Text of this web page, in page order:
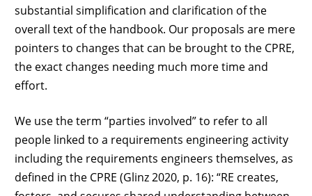
substantial simplification and clarification of the
overall text of the handbook. Our proposals are mere
pointers to changes that can be brought to the CPRE,
the exact changes needing much more time and
effort.
We use the term “parties involved” to refer to all
people linked to a requirements engineering activity
including the requirements engineers themselves, as
defined in the CPRE (Glinz 2020, p. 16): “RE creates,